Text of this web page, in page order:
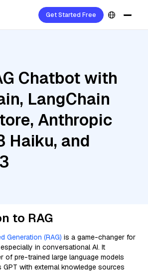
Get Started Free
Chatbot with
LangChain
Anthropic
Haiku, and
to RAG
Generation (RAG) is a game-changer for
in conversational AI. It
of pre-trained large language models
GPT with external knowledge sources